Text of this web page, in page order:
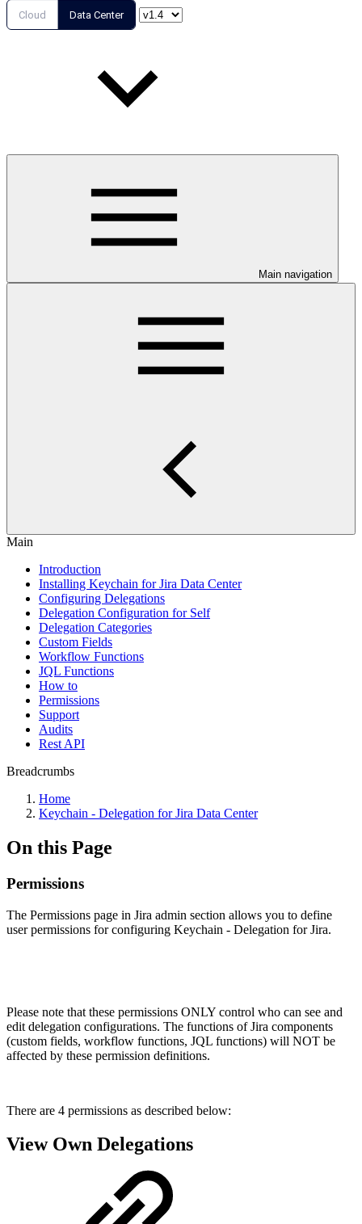
Cloud Data Center
Main navigation
Main
Introduction
Installing Keychain for Jira Data Center
Configuring Delegations
Delegation Configuration for Self
Delegation Categories
Custom Fields
Workflow Functions
JQL Functions
How to
Permissions
Support
Audits
Rest API
Breadcrumbs
Home
Keychain - Delegation for Jira Data Center
On this Page
Permissions
The Permissions page in Jira admin section allows you to define
user permissions for configuring Keychain - Delegation for Jira.
Please note that these permissions ONLY control who can see and
edit delegation configurations. The functions of Jira components
(custom fields, workflow functions, JQL functions) will NOT be
affected by these permission definitions.
There are 4 permissions as described below:
View Own Delegations